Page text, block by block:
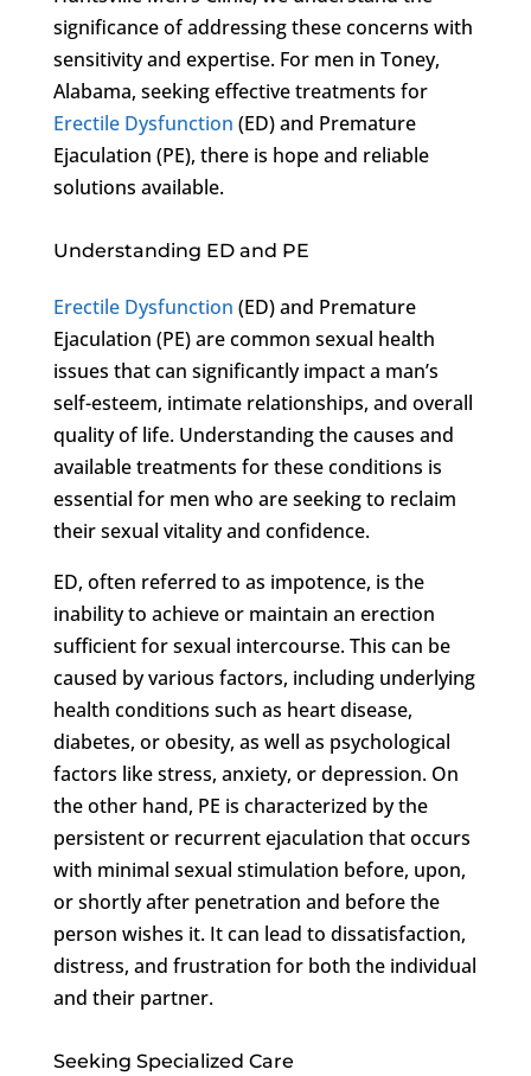
significance of addressing these concerns with
sensitivity and expertise. For men in Toney,
Alabama, seeking effective treatments for
Erectile Dysfunction (ED) and Premature
Ejaculation (PE), there is hope and reliable
solutions available.
Understanding ED and PE
Erectile Dysfunction (ED) and Premature
Ejaculation (PE) are common sexual health
issues that can significantly impact a man’s
self-esteem, intimate relationships, and overall
quality of life. Understanding the causes and
available treatments for these conditions is
essential for men who are seeking to reclaim
their sexual vitality and confidence.
ED, often referred to as impotence, is the
inability to achieve or maintain an erection
sufficient for sexual intercourse. This can be
caused by various factors, including underlying
health conditions such as heart disease,
diabetes, or obesity, as well as psychological
factors like stress, anxiety, or depression. On
the other hand, PE is characterized by the
persistent or recurrent ejaculation that occurs
with minimal sexual stimulation before, upon,
or shortly after penetration and before the
person wishes it. It can lead to dissatisfaction,
distress, and frustration for both the individual
and their partner.
Seeking Specialized Care